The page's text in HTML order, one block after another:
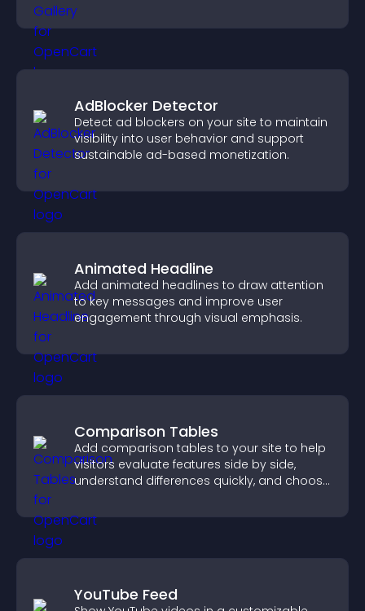
visually striking presentation.
AdBlocker Detector
Detect ad blockers on your site to maintain
visibility into user behavior and support
sustainable ad-based monetization.
Animated Headline
Add animated headlines to draw attention
to key messages and improve user
engagement through visual emphasis.
Comparison Tables
Add comparison tables to your site to help
visitors evaluate features side by side,
understand differences quickly, and choose
YouTube Feed